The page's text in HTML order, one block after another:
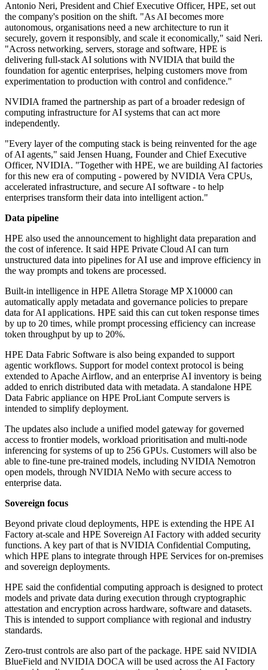
Antonio Neri, President and Chief Executive Officer, HPE, set out
the company's position on the shift. "As AI becomes more
autonomous, organisations need a new architecture to run it
securely, govern it responsibly, and scale it economically," said Neri.
"Across networking, servers, storage and software, HPE is
delivering full-stack AI solutions with NVIDIA that build the
foundation for agentic enterprises, helping customers move from
experimentation to production with control and confidence."
NVIDIA framed the partnership as part of a broader redesign of
computing infrastructure for AI systems that can act more
independently.
"Every layer of the computing stack is being reinvented for the age
of AI agents," said Jensen Huang, Founder and Chief Executive
Officer, NVIDIA. "Together with HPE, we are building AI factories
for this new era of computing - powered by NVIDIA Vera CPUs,
accelerated infrastructure, and secure AI software - to help
enterprises transform their data into intelligent action."
Data pipeline
HPE also used the announcement to highlight data preparation and
the cost of inference. It said HPE Private Cloud AI can turn
unstructured data into pipelines for AI use and improve efficiency in
the way prompts and tokens are processed.
Built-in intelligence in HPE Alletra Storage MP X10000 can
automatically apply metadata and governance policies to prepare
data for AI applications. HPE said this can cut token response times
by up to 20 times, while prompt processing efficiency can increase
token throughput by up to 20%.
HPE Data Fabric Software is also being expanded to support
agentic workflows. Support for model context protocol is being
extended to Apache Airflow, and an enterprise AI inventory is being
added to enrich distributed data with metadata. A standalone HPE
Data Fabric appliance on HPE ProLiant Compute servers is
intended to simplify deployment.
The updates also include a unified model gateway for governed
access to frontier models, workload prioritisation and multi-node
inferencing for systems of up to 256 GPUs. Customers will also be
able to fine-tune pre-trained models, including NVIDIA Nemotron
open models, through NVIDIA NeMo with secure access to
enterprise data.
Sovereign focus
Beyond private cloud deployments, HPE is extending the HPE AI
Factory at-scale and HPE Sovereign AI Factory with added security
functions. A key part of that is NVIDIA Confidential Computing,
which HPE plans to integrate through HPE Services for on-premises
and sovereign deployments.
HPE said the confidential computing approach is designed to protect
models and private data during execution through cryptographic
attestation and encryption across hardware, software and datasets.
This is intended to support compliance with regional and industry
standards.
Zero-trust controls are also part of the package. HPE said NVIDIA
BlueField and NVIDIA DOCA will be used across the AI Factory